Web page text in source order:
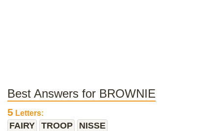
Best Answers for BROWNIE
5 Letters:
FAIRY TROOP NISSE